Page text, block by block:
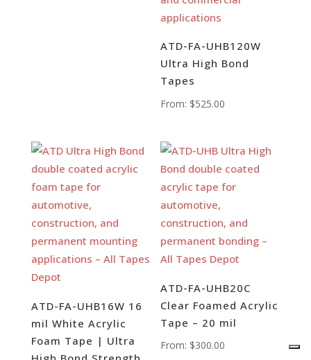
ATD-FA-UHB120W
Ultra High Bond
Tapes
From: $525.00
ATD-FA-UHB16W 16
mil White Acrylic
Foam Tape | Ultra
ATD-FA-UHB20C
Clear Foamed Acrylic
Tape – 20 mil
From: $300.00